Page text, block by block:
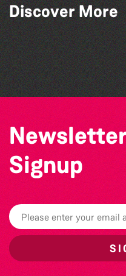
Discover More
The North Show &
Guernsey Street
The South Show 2026
Guernsey Film Fest
Signup